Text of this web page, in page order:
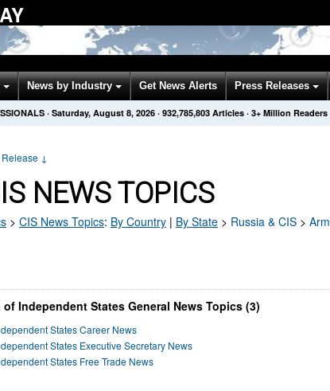
News by Industry Get News Alerts Press Releases
· Saturday, August 8, 2026 · 932,785,812 Articles · 3+ Million Readers
↓
NEWS TOPICS
> CIS News Topics: By Country | By State > Russia & CIS >
Independent States General News Topics (3)
States Career News
States Executive Secretary News
States Free Trade News